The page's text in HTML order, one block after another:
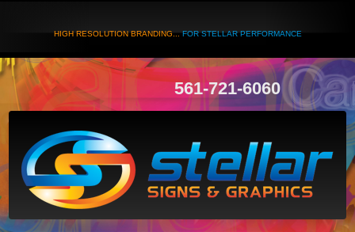
HIGH RESOLUTION BRANDING...FOR STELLAR PERFORMANCE
561-721-6060